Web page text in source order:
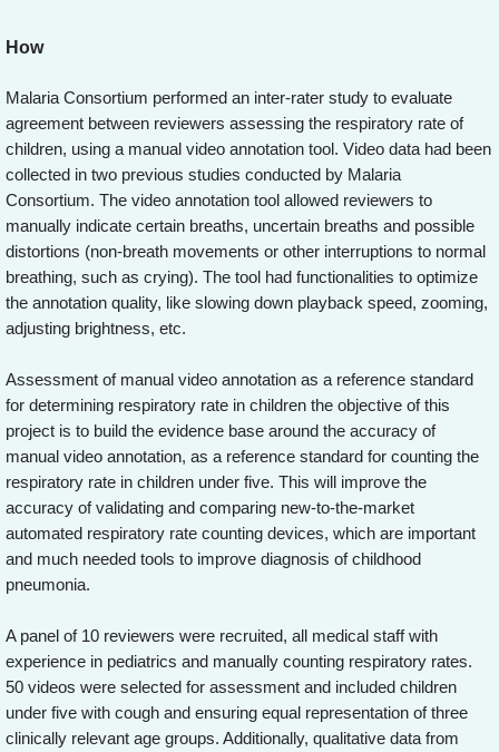
How
Malaria Consortium performed an inter-rater study to evaluate
agreement between reviewers assessing the respiratory rate of
children, using a manual video annotation tool. Video data had been
collected in two previous studies conducted by Malaria
Consortium. The video annotation tool allowed reviewers to
manually indicate certain breaths, uncertain breaths and possible
distortions (non-breath movements or other interruptions to normal
breathing, such as crying). The tool had functionalities to optimize
the annotation quality, like slowing down playback speed, zooming,
adjusting brightness, etc.
Assessment of manual video annotation as a reference standard
for determining respiratory rate in children the objective of this
project is to build the evidence base around the accuracy of
manual video annotation, as a reference standard for counting the
respiratory rate in children under five. This will improve the
accuracy of validating and comparing new-to-the-market
automated respiratory rate counting devices, which are important
and much needed tools to improve diagnosis of childhood
pneumonia.
A panel of 10 reviewers were recruited, all medical staff with
experience in pediatrics and manually counting respiratory rates.
50 videos were selected for assessment and included children
under five with cough and ensuring equal representation of three
clinically relevant age groups. Additionally, qualitative data from